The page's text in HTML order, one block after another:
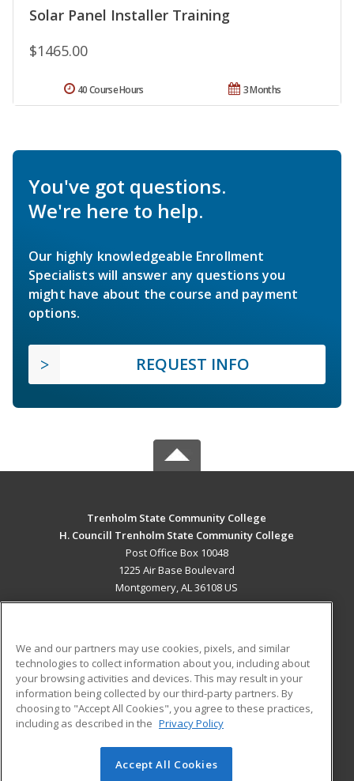
Solar Panel Installer Training
$1465.00
3 Months
40 Course Hours
You've got questions.
We're here to help.
Our highly knowledgeable Enrollment
Specialists will answer any questions you
might have about the course and payment
options.
REQUEST INFO
Trenholm State Community College
H. Councill Trenholm State Community College
Post Office Box 10048
1225 Air Base Boulevard
Montgomery, AL 36108 US
ADDITIONAL RESOURCES
Military
Financial Assistance
Help
Student Blog
© 2026 ed2go, a division of Cengage Learning. All rights
We and our partners may use cookies, pixels, and similar
technologies to collect information about you, including about
your browsing activities and devices. This may result in your
information being collected by our third-party partners. By
choosing to "Accept All Cookies", you agree to these practices,
including as described in the Privacy Policy
Accept All Cookies